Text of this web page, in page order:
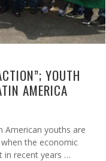
YOUTH
AMERICA
American youths are
the economic
in recent years …